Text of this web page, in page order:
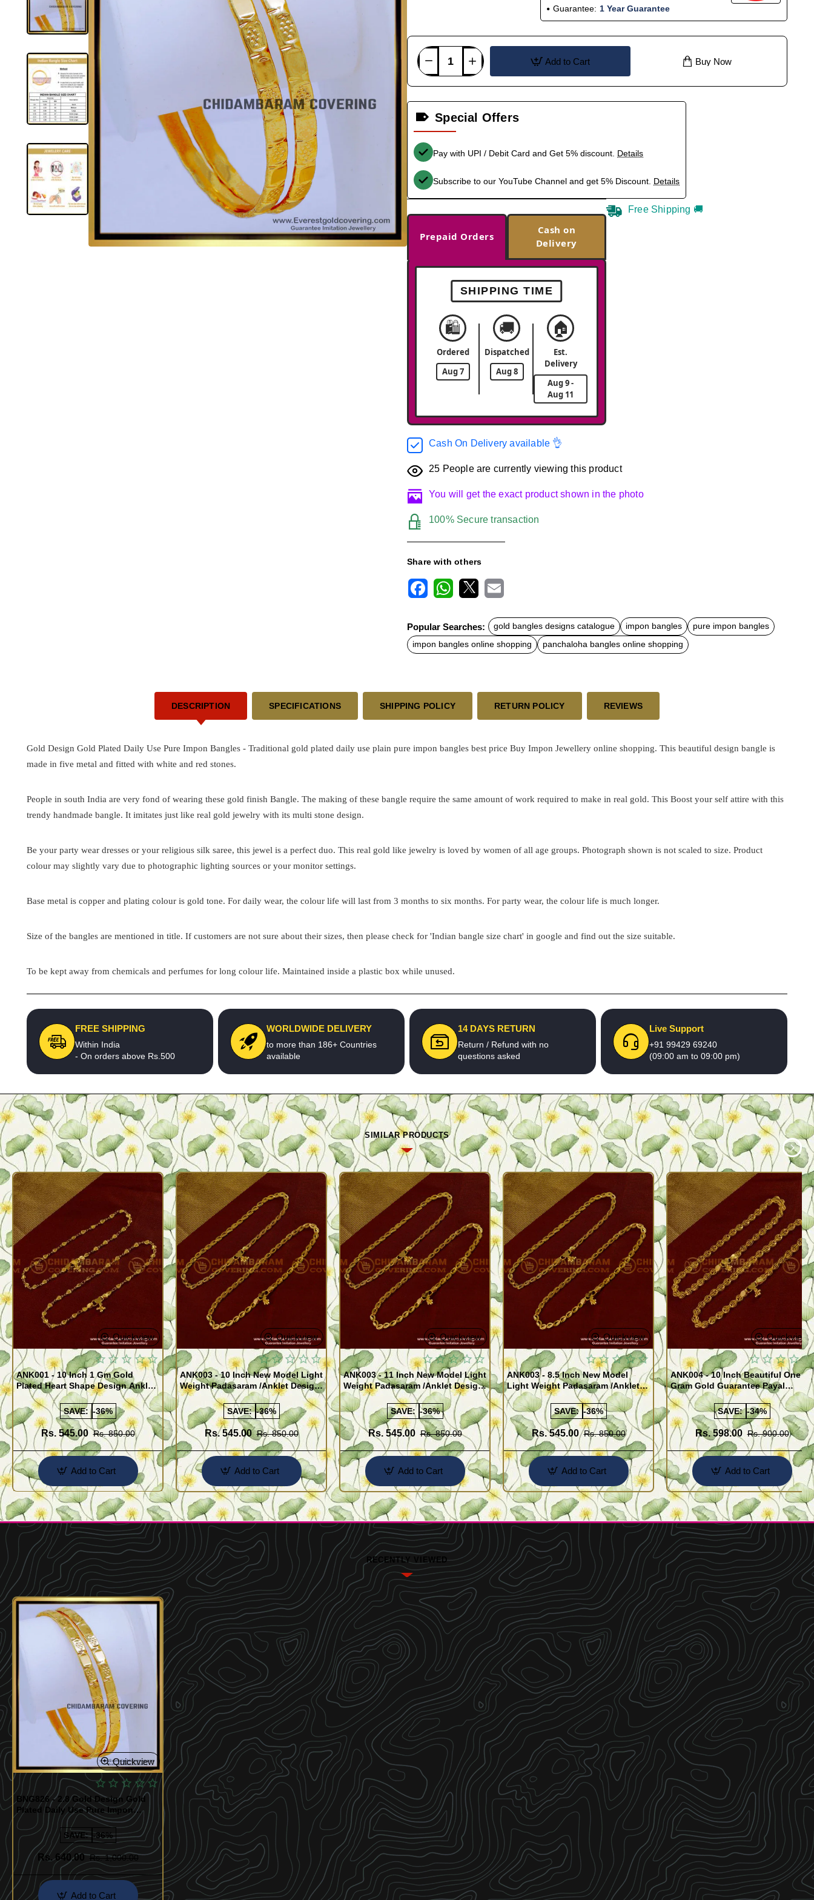
Guarantee: 1 Year Guarantee
Add to Cart Buy Now
Special Offers
Pay with UPI / Debit Card and Get 5% discount. Details
Subscribe to our YouTube Channel and get 5% Discount. Details
Prepaid Orders
Cash on
Delivery
SHIPPING TIME
🛍️
Ordered
Aug 7
🚚
Dispatched
Aug 8
🏠
Est.
Delivery
Aug 9 -
Aug 11
Free Shipping 🚚
Cash On Delivery available 👌
25 People are currently viewing this product
You will get the exact product shown in the photo
100% Secure transaction
Share with others
c
e
b
o
t
s
A
a
l
Popular Searches: gold bangles designs catalogue impon bangles
pure impon bangles
impon bangles online shopping
panchaloha bangles online shopping
DESCRIPTION SPECIFICATIONS SHIPPING POLICY RETURN POLICY REVIEWS
Gold Design Gold Plated Daily Use Pure Impon Bangles - Traditional gold plated daily use plain pure impon bangles best price Buy Impon Jewellery online shopping. This beautiful design bangle is
made in five metal and fitted with white and red stones.
People in south India are very fond of wearing these gold finish Bangle. The making of these bangle require the same amount of work required to make in real gold. This Boost your self attire with this
trendy handmade bangle. It imitates just like real gold jewelry with its multi stone design.
Be your party wear dresses or your religious silk saree, this jewel is a perfect duo. This real gold like jewelry is loved by women of all age groups. Photograph shown is not scaled to size. Product
colour may slightly vary due to photographic lighting sources or your monitor settings.
Base metal is copper and plating colour is gold tone. For daily wear, the colour life will last from 3 months to six months. For party wear, the colour life is much longer.
Size of the bangles are mentioned in title. If customers are not sure about their sizes, then please check for 'Indian bangle size chart' in google and find out the size suitable.
To be kept away from chemicals and perfumes for long colour life. Maintained inside a plastic box while unused.
FREE SHIPPING
Within India
- On orders above Rs.500
WORLDWIDE DELIVERY
to more than 186+ Countries
available
14 DAYS RETURN
Return / Refund with no
questions asked
Live Support
+91 99429 69240
(09:00 am to 09:00 pm)
SIMILAR PRODUCTS
Quickview
ANK001 - 10 Inch 1 Gm Gold
Plated Heart Shape Design Anklet
Kolusu Designs Online
SAVE: -36%
Rs. 545.00 Rs. 850.00
Add to Cart
Quickview
ANK003 - 10 Inch New Model Light
Weight Padasaram /Anklet Design
Buy Online Shopping
SAVE: -36%
Rs. 545.00 Rs. 850.00
Add to Cart
Quickview
ANK003 - 11 Inch New Model Light
Weight Padasaram /Anklet Design
Buy Online Shopping
SAVE: -36%
Rs. 545.00 Rs. 850.00
Add to Cart
Quickview
ANK003 - 8.5 Inch New Model
Light Weight Padasaram /Anklet
Design Buy Online Shopping
SAVE: -36%
Rs. 545.00 Rs. 850.00
Add to Cart
Quickview
ANK004 - 10 Inch Beautiful One
Gram Gold Guarantee Payal
Design for Girl
SAVE: -34%
Rs. 598.00 Rs. 900.00
Add to Cart
RECENTLY VIEWED
Quickview
BNG826 - 2.8 Gold Design Gold
Plated Daily Use Pure Impon
Bangles
SAVE: -36%
Rs. 640.00 Rs. 1,000.00
Add to Cart